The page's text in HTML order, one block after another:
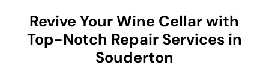
Revive Your Wine Cellar with
Top-Notch Repair Services in
Souderton